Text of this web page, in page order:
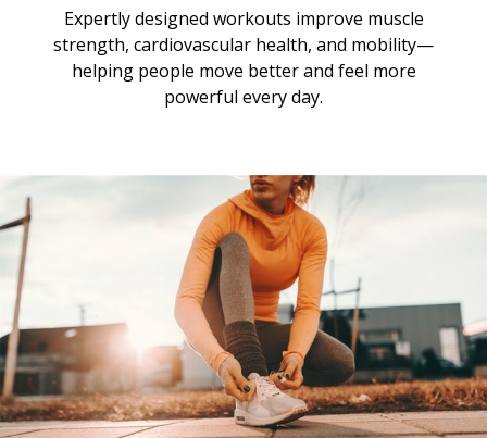
Expertly designed workouts improve muscle
strength, cardiovascular health, and mobility—
helping people move better and feel more
powerful every day.